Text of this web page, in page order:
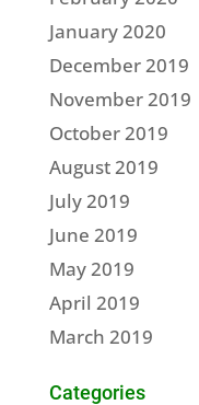
January 2020
December 2019
November 2019
October 2019
August 2019
July 2019
June 2019
May 2019
April 2019
March 2019
Categories